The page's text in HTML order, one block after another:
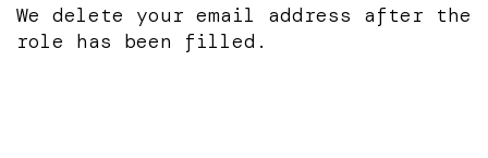
We delete your email address after the
role has been filled.